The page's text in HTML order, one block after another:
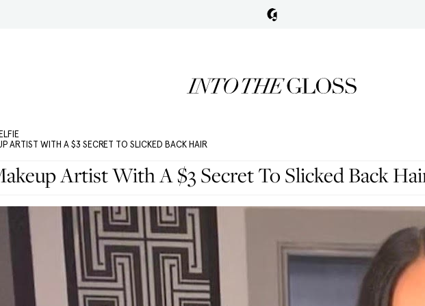
ARTIST WITH A $3 SECRET TO SLICKED BACK HAIR
Artist With A $3 Secret To Slicked Back